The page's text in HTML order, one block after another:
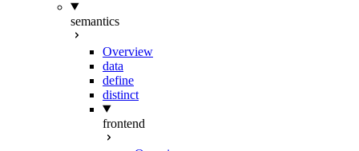
semantics
Overview
data
define
distinct
frontend